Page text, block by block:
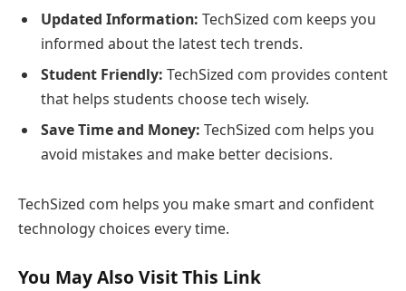
Updated Information: TechSized com keeps you
informed about the latest tech trends.
Student Friendly: TechSized com provides content
that helps students choose tech wisely.
Save Time and Money: TechSized com helps you
avoid mistakes and make better decisions.
TechSized com helps you make smart and confident
technology choices every time.
You May Also Visit This Link